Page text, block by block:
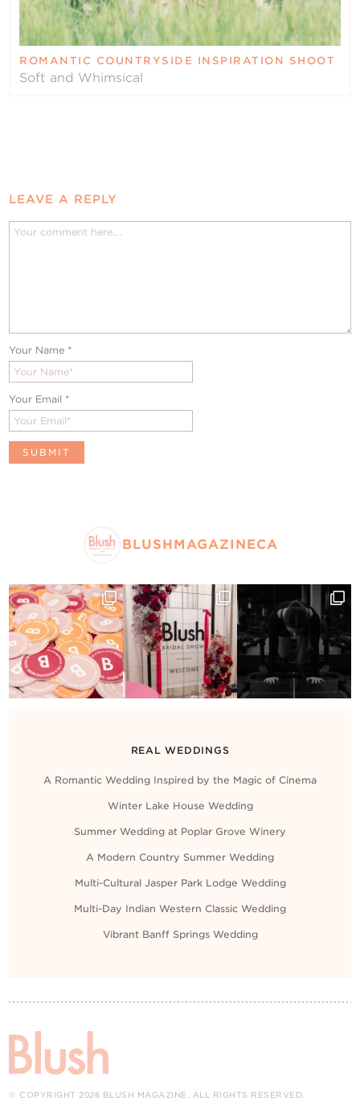
ROMANTIC COUNTRYSIDE INSPIRATION SHOOT
Soft and Whimsical
LEAVE A REPLY
Your Name *
Your Email *
BLUSHMAGAZINECA
REAL WEDDINGS
A Romantic Wedding Inspired by the Magic of Cinema
Winter Lake House Wedding
Summer Wedding at Poplar Grove Winery
A Modern Country Summer Wedding
Multi-Cultural Jasper Park Lodge Wedding
Multi-Day Indian Western Classic Wedding
Vibrant Banff Springs Wedding
© COPYRIGHT 2026 BLUSH MAGAZINE. ALL RIGHTS RESERVED.